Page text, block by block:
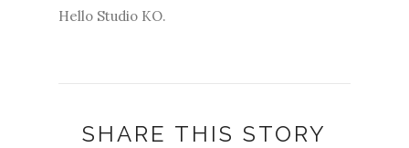
Hello Studio KO.
SHARE THIS STORY